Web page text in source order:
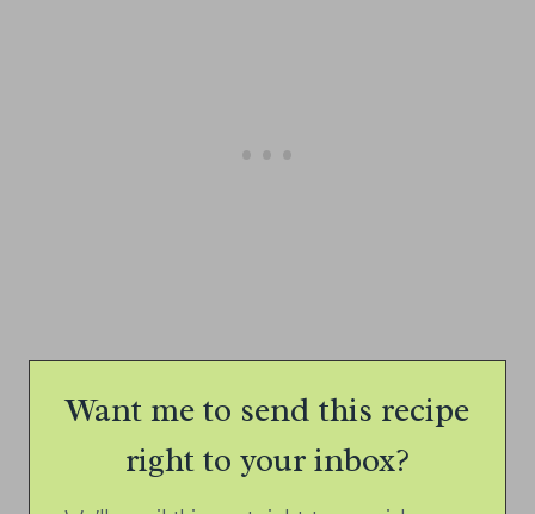
Want me to send this recipe
right to your inbox?